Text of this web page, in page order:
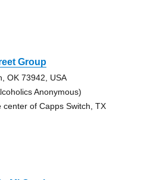
Group
OK 73942, USA
Anonymous)
of Capps Switch, TX